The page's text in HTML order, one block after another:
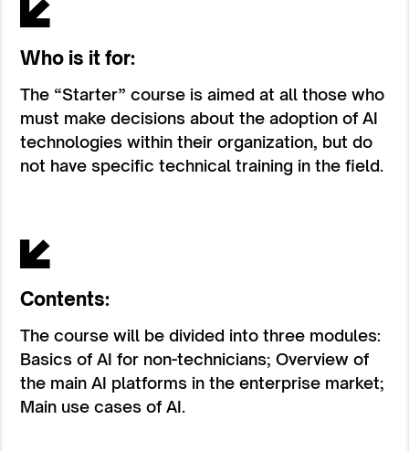
Who is it for:
The “Starter” course is aimed at all those who
must make decisions about the adoption of AI
technologies within their organization, but do
not have specific technical training in the field.
Contents:
The course will be divided into three modules:
Basics of AI for non-technicians; Overview of
the main AI platforms in the enterprise market;
Main use cases of AI.